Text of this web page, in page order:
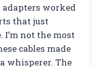
worked
that just
I’m not the most
cables made
whisperer. The